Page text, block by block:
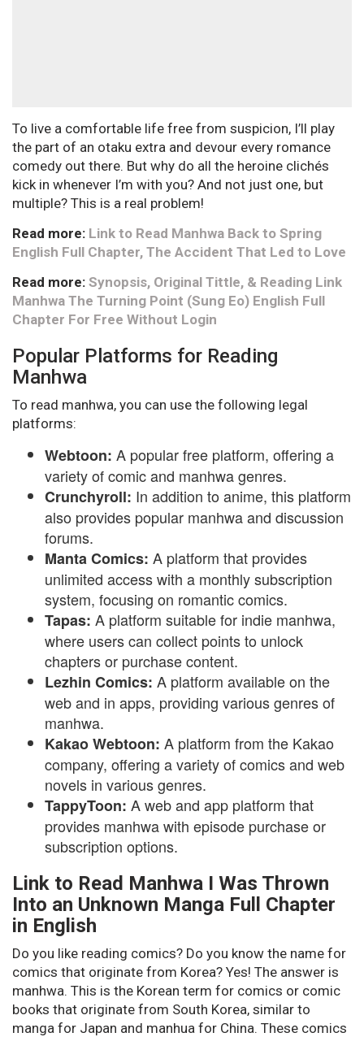
To live a comfortable life free from suspicion, I’ll play
the part of an otaku extra and devour every romance
comedy out there. But why do all the heroine clichés
kick in whenever I’m with you? And not just one, but
multiple? This is a real problem!
Read more: Link to Read Manhwa Back to Spring
English Full Chapter, The Accident That Led to Love
Read more: Synopsis, Original Tittle, & Reading Link
Manhwa The Turning Point (Sung Eo) English Full
Chapter For Free Without Login
Popular Platforms for Reading
Manhwa
To read manhwa, you can use the following legal
platforms:
Webtoon: A popular free platform, offering a
variety of comic and manhwa genres.
Crunchyroll: In addition to anime, this platform
also provides popular manhwa and discussion
forums.
Manta Comics: A platform that provides
unlimited access with a monthly subscription
system, focusing on romantic comics.
Tapas: A platform suitable for indie manhwa,
where users can collect points to unlock
chapters or purchase content.
Lezhin Comics: A platform available on the
web and in apps, providing various genres of
manhwa.
Kakao Webtoon: A platform from the Kakao
company, offering a variety of comics and web
novels in various genres.
TappyToon: A web and app platform that
provides manhwa with episode purchase or
subscription options.
Link to Read Manhwa I Was Thrown
Into an Unknown Manga Full Chapter
in English
Do you like reading comics? Do you know the name for
comics that originate from Korea? Yes! The answer is
manhwa. This is the Korean term for comics or comic
books that originate from South Korea, similar to
manga for Japan and manhua for China. These comics